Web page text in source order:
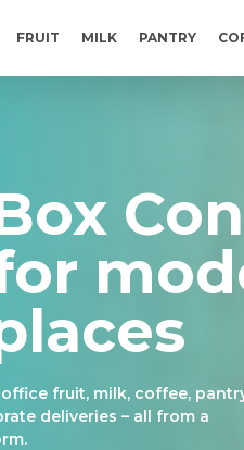
FRUIT MILK PANTRY
fruit, milk, coffee,
deliveries – all from a